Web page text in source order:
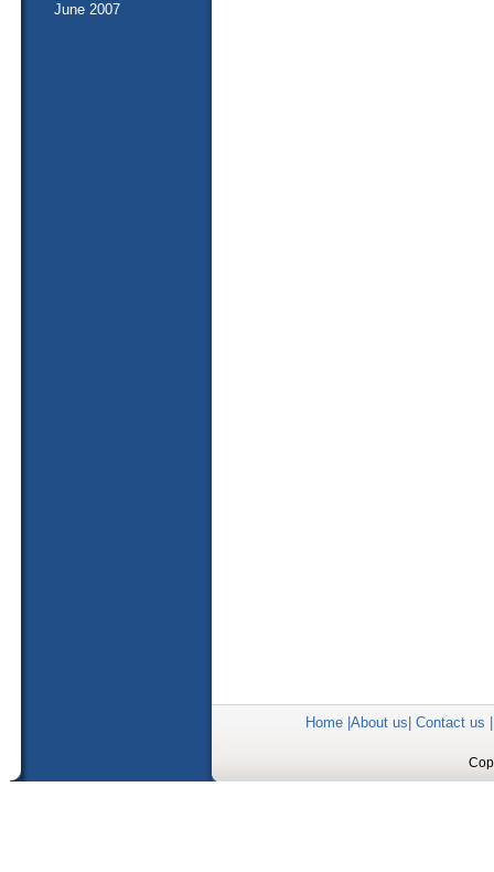
June 2007
Home| About us Contact us